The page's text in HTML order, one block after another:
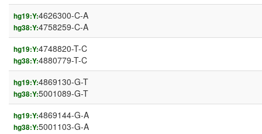
hg19:Y:4626300-C-A
hg38:Y:4758259-C-A
hg19:Y:4748820-T-C
hg38:Y:4880779-T-C
hg19:Y:4869130-G-T
hg38:Y:5001089-G-T
hg19:Y:4869144-G-A
hg38:Y:5001103-G-A